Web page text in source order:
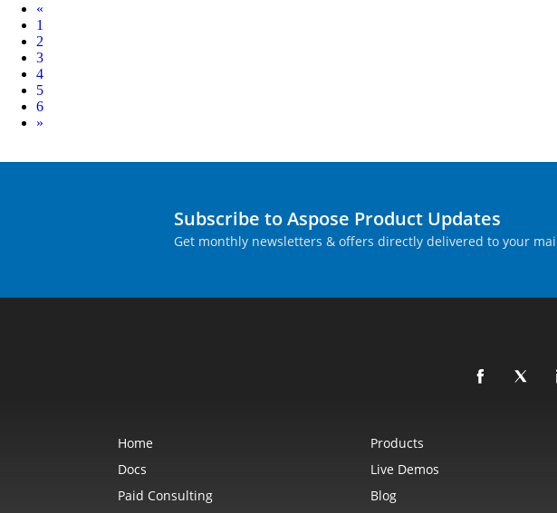
«
1
2
3
4
5
6
Next
»
Subscribe to Aspose Product Updates
Get monthly newsletters & offers directly delivered to your
Home Products
Docs
Live Demos
Paid Consulting
Blog